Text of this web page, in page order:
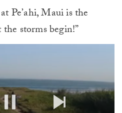
Pe’ahi, Maui is the
storms begin!”